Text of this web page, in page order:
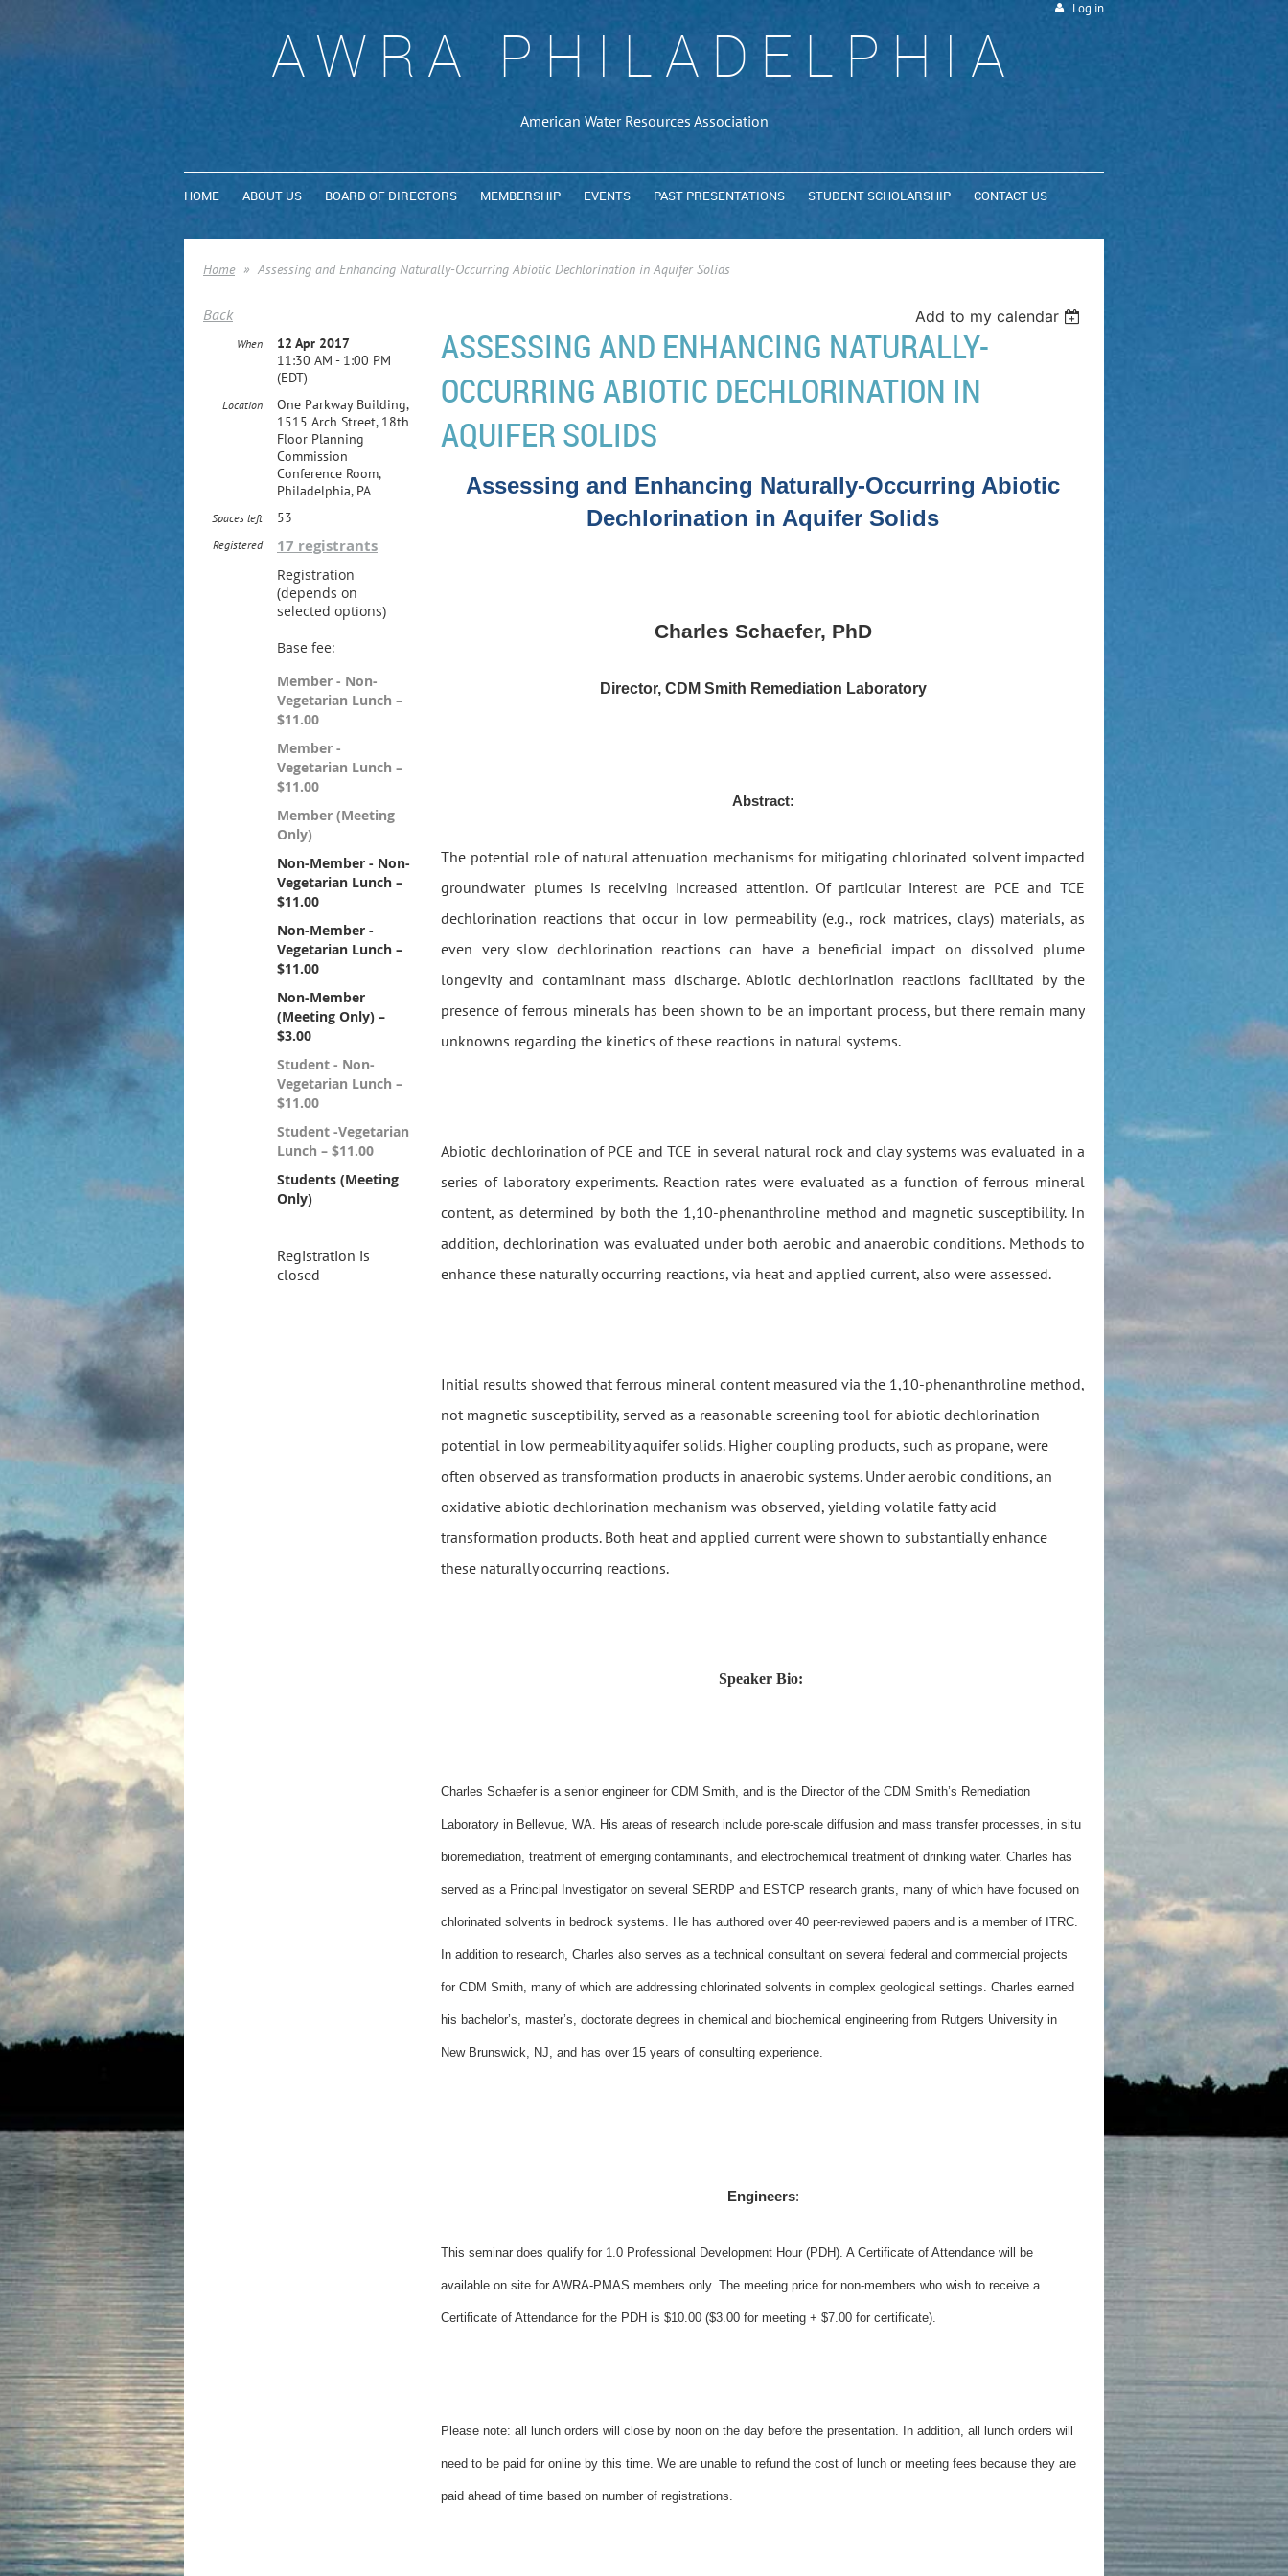
Log in
AWRA PHILADELPHIA
American Water Resources Association
HOME ABOUT US BOARD OF DIRECTORS MEMBERSHIP EVENTS PAST PRESENTATIONS STUDENT SCHOLARSHIP CONTACT US
Home Assessing and Enhancing Naturally-Occurring Abiotic Dechlorination in Aquifer Solids
Back Add to my calendar
ASSESSING AND ENHANCING NATURALLY-
OCCURRING ABIOTIC DECHLORINATION IN
AQUIFER SOLIDS
When
12 Apr 2017
11:30 AM - 1:00 PM
(EDT)
Location
One Parkway Building,
1515 Arch Street, 18th
Floor Planning
Commission
Conference Room,
Philadelphia, PA
Spaces left 53
Registered 17 registrants
Registration
(depends on
selected options)
Base fee:
Member - Non-
Vegetarian Lunch –
$11.00
Member -
Vegetarian Lunch –
$11.00
Member (Meeting
Only)
Non-Member - Non-
Vegetarian Lunch –
$11.00
Non-Member -
Vegetarian Lunch –
$11.00
Non-Member
(Meeting Only) –
$3.00
Student - Non-
Vegetarian Lunch –
$11.00
Student -Vegetarian
Lunch – $11.00
Students (Meeting
Only)
Registration is
closed
Assessing and Enhancing Naturally-Occurring Abiotic
Dechlorination in Aquifer Solids
Charles Schaefer, PhD
Director, CDM Smith Remediation Laboratory
Abstract:
The potential role of natural attenuation mechanisms for mitigating chlorinated solvent impacted
groundwater plumes is receiving increased attention. Of particular interest are PCE and TCE
dechlorination reactions that occur in low permeability (e.g., rock matrices, clays) materials, as
even very slow dechlorination reactions can have a beneficial impact on dissolved plume
longevity and contaminant mass discharge. Abiotic dechlorination reactions facilitated by the
presence of ferrous minerals has been shown to be an important process, but there remain many
unknowns regarding the kinetics of these reactions in natural systems.
Abiotic dechlorination of PCE and TCE in several natural rock and clay systems was evaluated in a
series of laboratory experiments. Reaction rates were evaluated as a function of ferrous mineral
content, as determined by both the 1,10-phenanthroline method and magnetic susceptibility. In
addition, dechlorination was evaluated under both aerobic and anaerobic conditions. Methods to
enhance these naturally occurring reactions, via heat and applied current, also were assessed.
Initial results showed that ferrous mineral content measured via the 1,10-phenanthroline method,
not magnetic susceptibility, served as a reasonable screening tool for abiotic dechlorination
potential in low permeability aquifer solids. Higher coupling products, such as propane, were
often observed as transformation products in anaerobic systems. Under aerobic conditions, an
oxidative abiotic dechlorination mechanism was observed, yielding volatile fatty acid
transformation products. Both heat and applied current were shown to substantially enhance
these naturally occurring reactions.
Speaker Bio:
Charles Schaefer is a senior engineer for CDM Smith, and is the Director of the CDM Smith’s Remediation
Laboratory in Bellevue, WA. His areas of research include pore-scale diffusion and mass transfer processes, in situ
bioremediation, treatment of emerging contaminants, and electrochemical treatment of drinking water. Charles has
served as a Principal Investigator on several SERDP and ESTCP research grants, many of which have focused on
chlorinated solvents in bedrock systems. He has authored over 40 peer-reviewed papers and is a member of ITRC.
In addition to research, Charles also serves as a technical consultant on several federal and commercial projects
for CDM Smith, many of which are addressing chlorinated solvents in complex geological settings. Charles earned
his bachelor’s, master’s, doctorate degrees in chemical and biochemical engineering from Rutgers University in
New Brunswick, NJ, and has over 15 years of consulting experience.
Engineers:
This seminar does qualify for 1.0 Professional Development Hour (PDH). A Certificate of Attendance will be
available on site for AWRA-PMAS members only. The meeting price for non-members who wish to receive a
Certificate of Attendance for the PDH is $10.00 ($3.00 for meeting + $7.00 for certificate).
Please note: all lunch orders will close by noon on the day before the presentation. In addition, all lunch orders will
need to be paid for online by this time. We are unable to refund the cost of lunch or meeting fees because they are
paid ahead of time based on number of registrations.